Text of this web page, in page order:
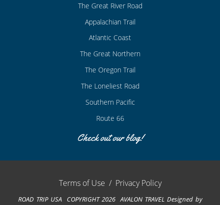
The Great River Road
Appalachian Trail
Atlantic Coast
The Great Northern
The Oregon Trail
The Loneliest Road
Southern Pacific
Route 66
Check out our blog!
Terms of Use / Privacy Policy
ROAD TRIP USA COPYRIGHT 2026 AVALON TRAVEL Designed by